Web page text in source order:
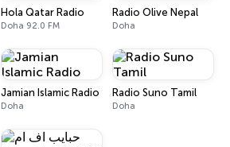
Hola Qatar Radio
Doha 92.0 FM
Radio Olive Nepal
Doha
Jamian Islamic Radio
Doha
Radio Suno Tamil
Doha